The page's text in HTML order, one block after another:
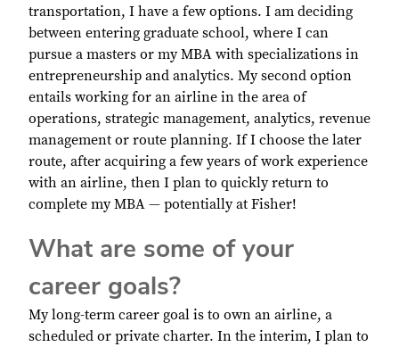
transportation, I have a few options. I am deciding
between entering graduate school, where I can
pursue a masters or my MBA with specializations in
entrepreneurship and analytics. My second option
entails working for an airline in the area of
operations, strategic management, analytics, revenue
management or route planning. If I choose the later
route, after acquiring a few years of work experience
with an airline, then I plan to quickly return to
complete my MBA — potentially at Fisher!
What are some of your
career goals?
My long-term career goal is to own an airline, a
scheduled or private charter. In the interim, I plan to